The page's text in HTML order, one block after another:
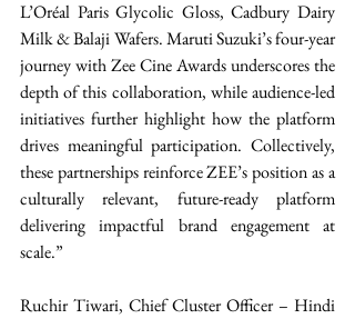
L’Oréal Paris Glycolic Gloss, Cadbury Dairy
Milk & Balaji Wafers. Maruti Suzuki’s four-year
journey with Zee Cine Awards underscores the
depth of this collaboration, while audience-led
initiatives further highlight how the platform
drives meaningful participation. Collectively,
these partnerships reinforce ZEE’s position as a
culturally relevant, future-ready platform
delivering impactful brand engagement at
scale.”
Ruchir Tiwari, Chief Cluster Officer – Hindi